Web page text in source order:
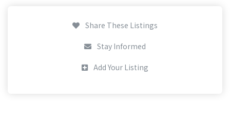
Share These Listings
Stay Informed
Add Your Listing